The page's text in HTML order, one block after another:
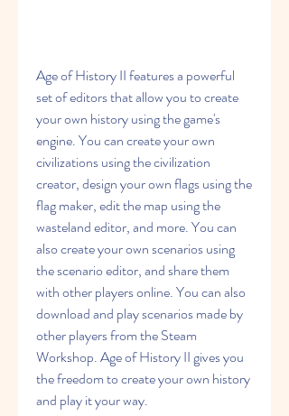
Age of History II features a powerful
set of editors that allow you to create
your own history using the game's
engine. You can create your own
civilizations using the civilization
creator, design your own flags using the
flag maker, edit the map using the
wasteland editor, and more. You can
also create your own scenarios using
the scenario editor, and share them
with other players online. You can also
download and play scenarios made by
other players from the Steam
Workshop. Age of History II gives you
the freedom to create your own history
and play it your way.